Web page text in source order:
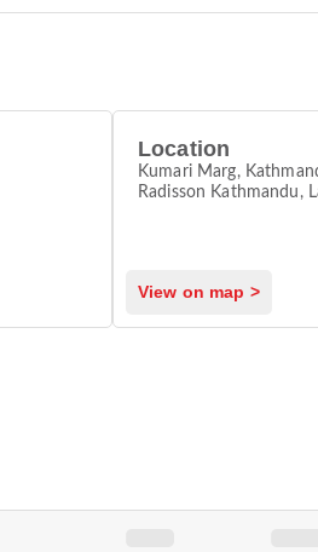
Location
Kumari Marg,
Radisson Kathmandu,
View on map >